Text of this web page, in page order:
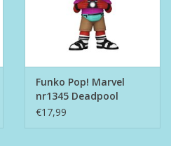
Funko Pop! Marvel
nr1345 Deadpool
Tourist
€17,99